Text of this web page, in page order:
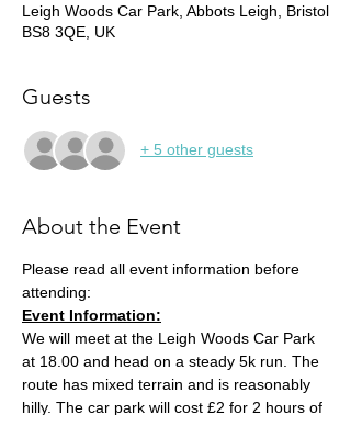
Leigh Woods Car Park, Abbots Leigh, Bristol
BS8 3QE, UK
Guests
+ 5 other guests
About the Event
Please read all event information before
attending:
Event Information:
We will meet at the Leigh Woods Car Park
at 18.00 and head on a steady 5k run. The
route has mixed terrain and is reasonably
hilly. The car park will cost £2 for 2 hours of